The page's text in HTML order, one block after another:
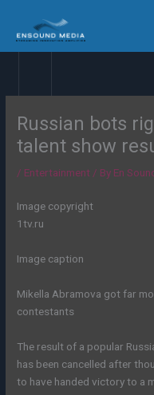
content
Russian bots
talent show
/ Entertainment / By En
Image copyright
1tv.ru
Image caption
Mikella Abramova got far
contestants
The result of a popular
has been cancelled after
to have handed victory to a